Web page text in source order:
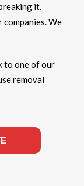
it.
companies. We
to one of our
removal